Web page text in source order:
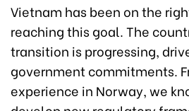
Vietnam has been on the
reaching this goal. The
transition is progressing,
government commitments.
experience in Norway, we